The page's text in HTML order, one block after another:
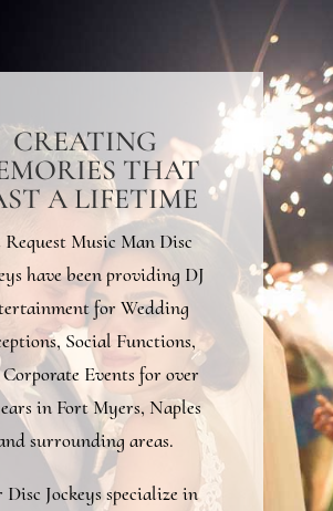
CREATING
THAT
A LIFETIME
Music Man Disc
have been providing DJ
for Wedding
Social Functions,
Events for over
in Fort Myers, Naples
surrounding areas.
Jockeys specialize in